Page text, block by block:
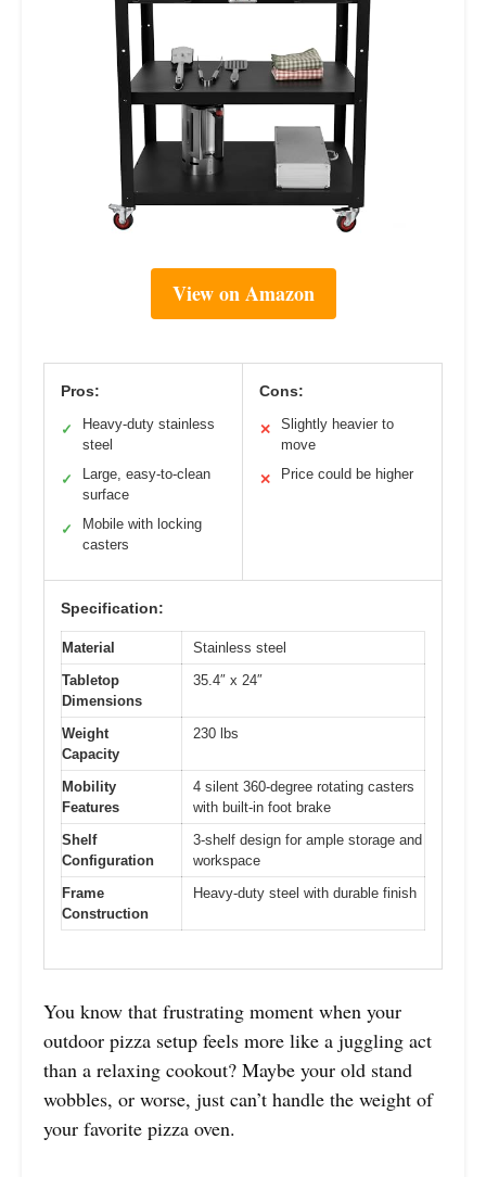
View on Amazon
Pros:
✓
Heavy-duty stainless
steel
✓
Large, easy-to-clean
surface
✓
Mobile with locking
casters
Cons:
✕
Slightly heavier to
move
✕ Price could be higher
Specification:
Material
Stainless steel
Tabletop
Dimensions
35.4″ x 24″
Weight
Capacity
230 lbs
Mobility
Features
4 silent 360-degree rotating casters
with built-in foot brake
Shelf
Configuration
3-shelf design for ample storage and
workspace
Frame
Construction
Heavy-duty steel with durable finish
You know that frustrating moment when your
outdoor pizza setup feels more like a juggling act
than a relaxing cookout? Maybe your old stand
wobbles, or worse, just can’t handle the weight of
your favorite pizza oven.